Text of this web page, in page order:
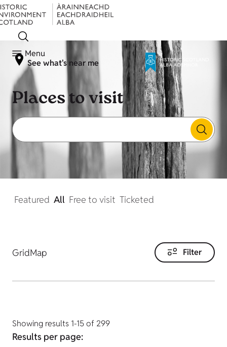
Menu
See what's near me
Places to visit
Featured All Free to visit Ticketed
GridMap Filter
Showing results 1-15 of 299
Results per page: